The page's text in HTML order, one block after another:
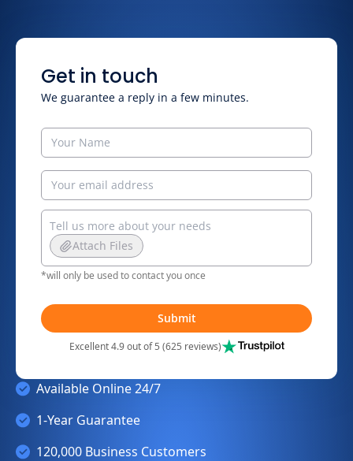
Get in touch
We guarantee a reply in a few minutes.
Attach Files
*will only be used to contact you once
Submit
Excellent 4.9 out of 5 (625 reviews)
Available Online 24/7
1-Year Guarantee
120,000 Business Customers